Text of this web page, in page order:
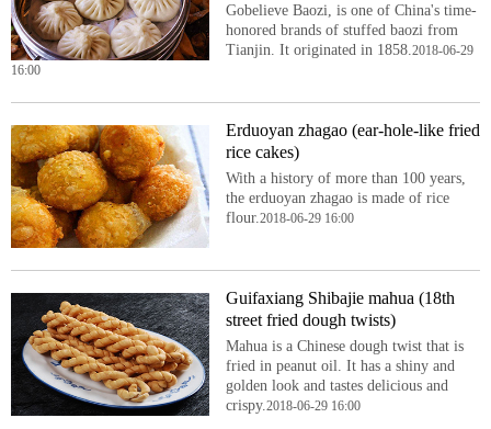
Gobelieve Baozi, is one of China's time-
honored brands of stuffed baozi from
Tianjin. It originated in 1858. 2018-06-29
16:00
Erduoyan zhagao (ear-hole-like fried
rice cakes)
With a history of more than 100 years,
the erduoyan zhagao is made of rice
flour. 2018-06-29 16:00
Guifaxiang Shibajie mahua (18th
street fried dough twists)
Mahua is a Chinese dough twist that is
fried in peanut oil. It has a shiny and
golden look and tastes delicious and
crispy. 2018-06-29 16:00